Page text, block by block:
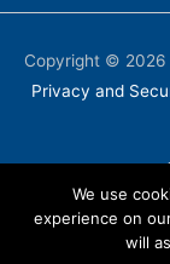
Copyright © 2026
Privacy and
We use
experience on
will